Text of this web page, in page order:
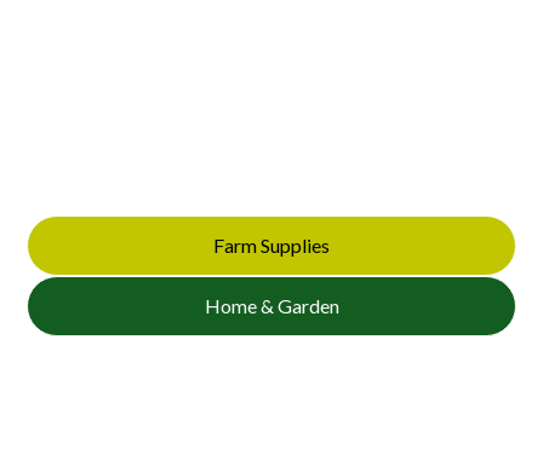
Farm Supplies
Home & Garden